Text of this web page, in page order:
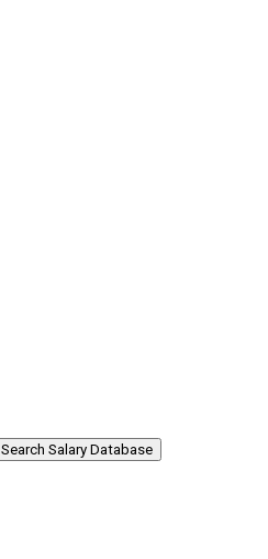
Search Salary Database